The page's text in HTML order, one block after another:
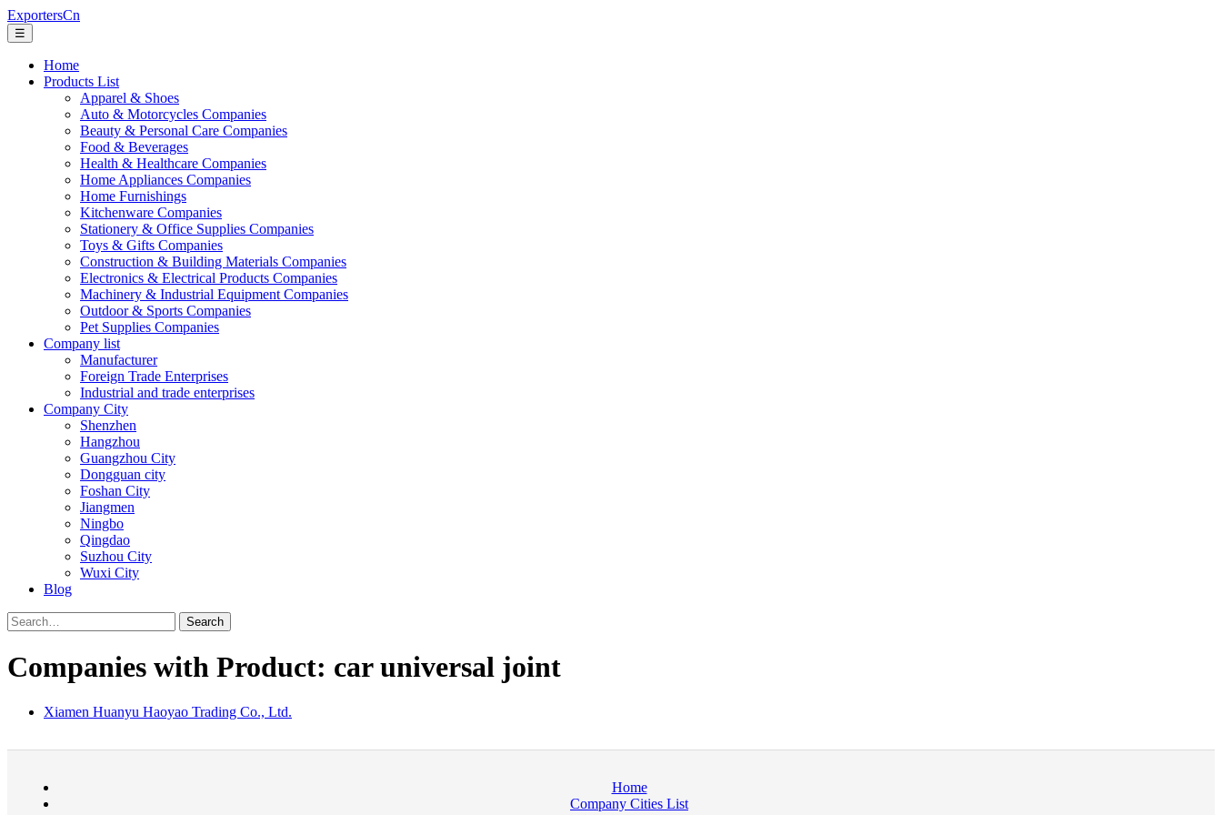
ExportersCn
☰
Home
Products List
Apparel & Shoes
Auto & Motorcycles Companies
Beauty & Personal Care Companies
Food & Beverages
Health & Healthcare Companies
Home Appliances Companies
Home Furnishings
Kitchenware Companies
Stationery & Office Supplies Companies
Toys & Gifts Companies
Construction & Building Materials Companies
Electronics & Electrical Products Companies
Machinery & Industrial Equipment Companies
Outdoor & Sports Companies
Pet Supplies Companies
Company list
Manufacturer
Foreign Trade Enterprises
Industrial and trade enterprises
Company City
Shenzhen
Hangzhou
Guangzhou City
Dongguan city
Foshan City
Jiangmen
Ningbo
Qingdao
Suzhou City
Wuxi City
Blog
Search
Companies with Product: car universal joint
Xiamen Huanyu Haoyao Trading Co., Ltd.
Home
Company Cities List